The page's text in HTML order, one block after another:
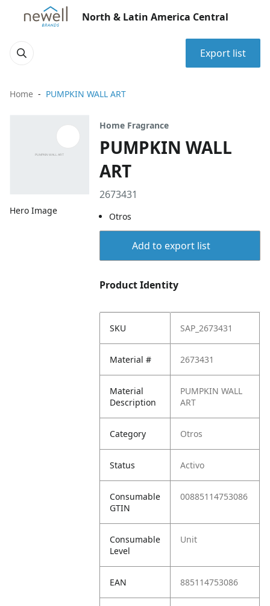
North & Latin America Central
Export list
Home PUMPKIN WALL ART
Hero Image
Home Fragrance
PUMPKIN WALL
ART
2673431
Otros
Add to export list
Product Identity
SKU SAP_2673431
Material # 2673431
Material
Description
PUMPKIN WALL
ART
Category Otros
Status Activo
Consumable
GTIN
00885114753086
Consumable
Level
Unit
EAN 885114753086